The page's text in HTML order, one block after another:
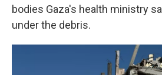
bodies Gaza's health ministry
under the debris.